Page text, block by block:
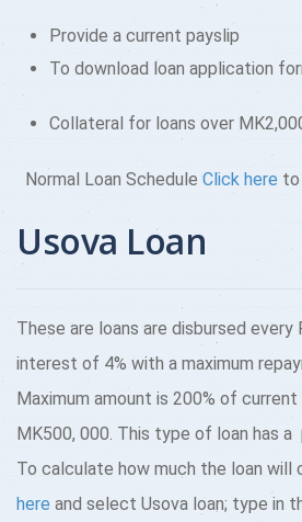
Provide a current payslip
To download loan application
Collateral for loans over
Normal Loan ScheduleClick here to
Usova Loan
These are loans are disbursed every
interest of 4% with a maximum
Maximum amount is 200% of
MK500, 000. This type of loan has
To calculate how much the loan will
here and select Usova loan; type in